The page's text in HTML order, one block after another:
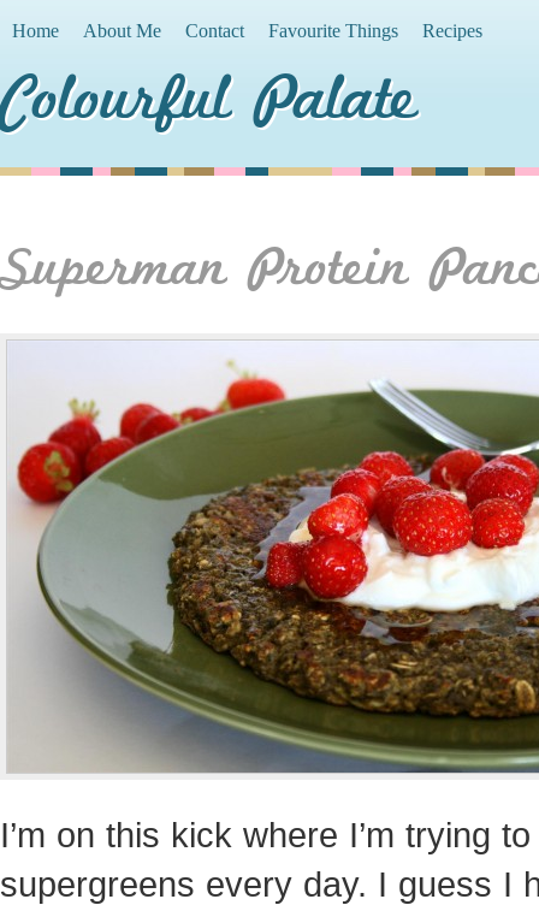
Home About Me Contact Favourite Things Recipes
Colourful Palate
Superman Protein
I’m on this kick where I’m trying
supergreens every day. I guess I